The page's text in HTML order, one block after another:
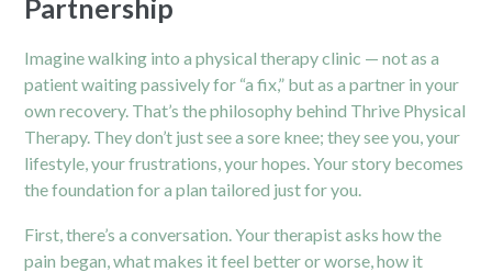
Partnership
Imagine walking into a physical therapy clinic — not as a
patient waiting passively for “a fix,” but as a partner in your
own recovery. That’s the philosophy behind Thrive Physical
Therapy. They don’t just see a sore knee; they see you, your
lifestyle, your frustrations, your hopes. Your story becomes
the foundation for a plan tailored just for you.
First, there’s a conversation. Your therapist asks how the
pain began, what makes it feel better or worse, how it